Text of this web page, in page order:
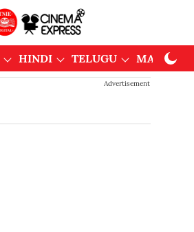
HINDI TELUGU
Advertisement